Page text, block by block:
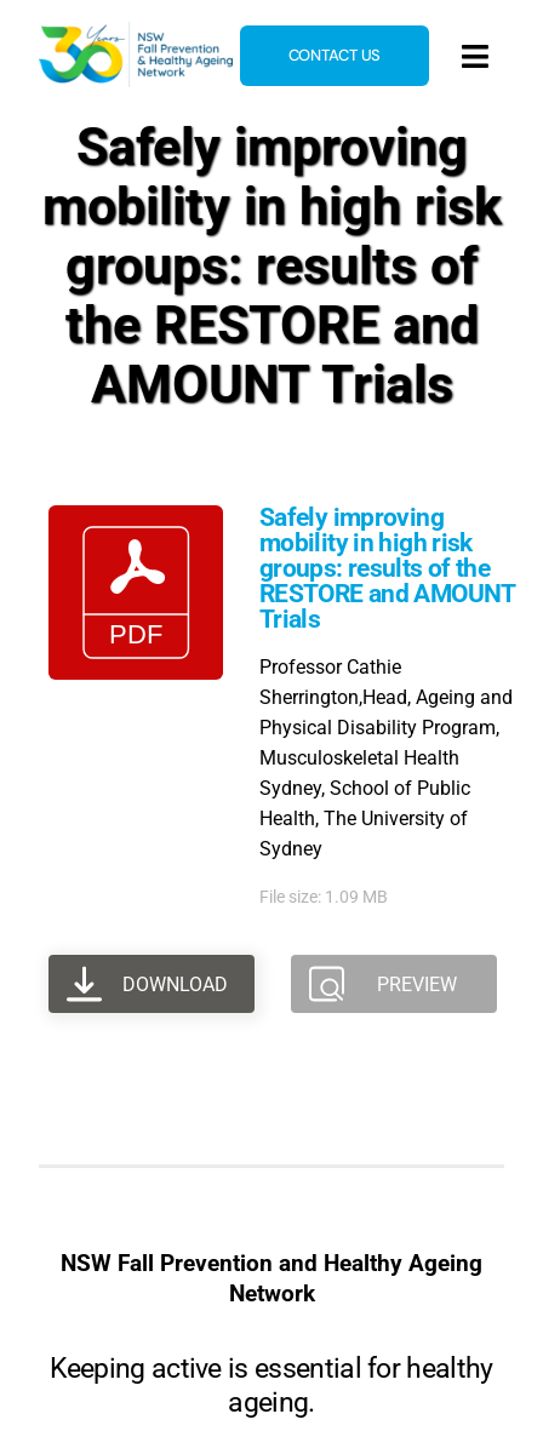
content
Home
News & Events
Resources
E-Learning
CONTACT US
Safely improving
mobility in high risk
groups: results of
the RESTORE and
AMOUNT Trials
Safely improving
mobility in high risk
groups: results of the
RESTORE and AMOUNT
Trials
Professor Cathie
Sherrington,Head, Ageing and
Physical Disability Program,
Musculoskeletal Health
Sydney, School of Public
Health, The University of
Sydney
File size: 1.09 MB
DOWNLOAD PREVIEW
NSW Fall Prevention and Healthy Ageing
Network
Keeping active is essential for healthy
ageing.